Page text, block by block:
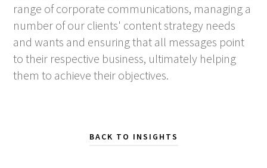
range of corporate communications, managing a
number of our clients' content strategy needs
and wants and ensuring that all messages point
to their respective business, ultimately helping
them to achieve their objectives.
BACK TO INSIGHTS